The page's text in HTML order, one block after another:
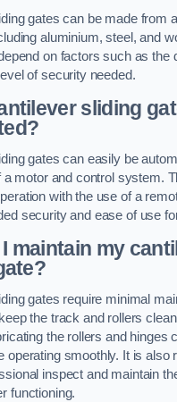
gates can be made from
aluminium, steel, and
on factors such as the
of security needed.
sliding
gates can easily be
a motor and control system.
with the use of a
security and ease of use
maintain my
gates require minimal
the track and rollers
the rollers and hinges
operating smoothly. It is also
inspect and maintain
functioning.